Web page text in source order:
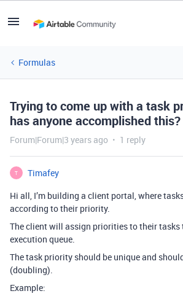
Formulas
Trying to come up with a task
has anyone accomplished this?
Forum|Forum|3 years ago 1 reply
T
Timafey
Hi all, I’m building a client portal, where
according to their priority.
The client will assign priorities to their tasks
execution queue.
The task priority should be unique and
(doubling).
Example: